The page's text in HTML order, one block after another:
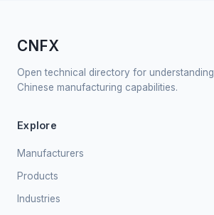
CNFX
Open technical directory for understanding
Chinese manufacturing capabilities.
Explore
Manufacturers
Products
Industries